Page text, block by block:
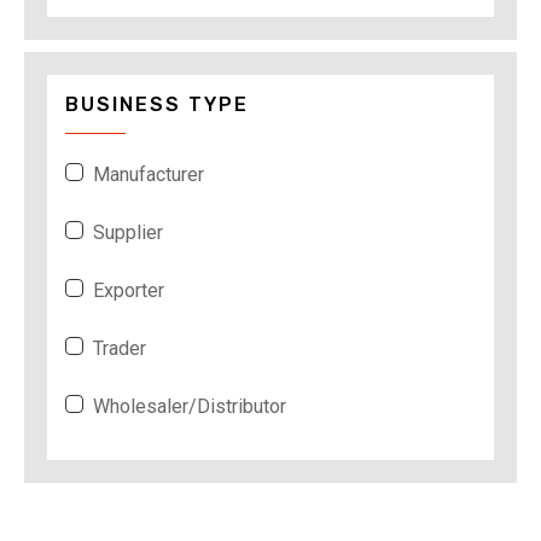
BUSINESS TYPE
Manufacturer
Supplier
Exporter
Trader
Wholesaler/Distributor